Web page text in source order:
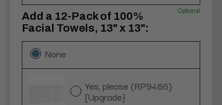
Add a 12-Pack of 100%
Facial Towels, 13" x 13":
Optional
None
Yes, please (RP9486)
[Upgrade}